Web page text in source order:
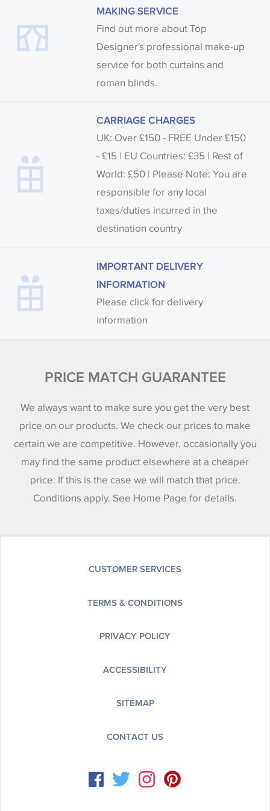
fabrics may be accompanied by a printed image.
MAKING SERVICE
Find out more about Top
Designer's professional make-up
service for both curtains and
roman blinds.
CARRIAGE CHARGES
UK: Over £150 - FREE Under £150
- £15 | EU Countries: £35 | Rest of
World: £50 | Please Note: You are
responsible for any local
taxes/duties incurred in the
destination country
IMPORTANT DELIVERY
INFORMATION
Please click for delivery
information
PRICE MATCH GUARANTEE
We always want to make sure you get the very best
price on our products. We check our prices to make
certain we are competitive. However, occasionally you
may find the same product elsewhere at a cheaper
price. If this is the case we will match that price.
Conditions apply. See Home Page for details.
CUSTOMER SERVICES
TERMS & CONDITIONS
PRIVACY POLICY
ACCESSIBILITY
SITEMAP
CONTACT US